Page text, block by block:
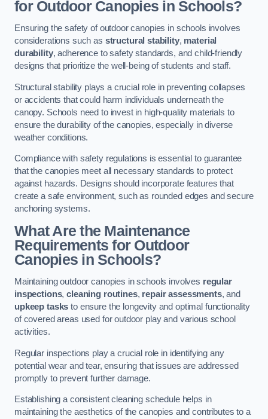
for Outdoor Canopies in Schools?
Ensuring the safety of outdoor canopies in schools involves
considerations such as structural stability, material
durability, adherence to safety standards, and child-friendly
designs that prioritize the well-being of students and staff.
Structural stability plays a crucial role in preventing collapses
or accidents that could harm individuals underneath the
canopy. Schools need to invest in high-quality materials to
ensure the durability of the canopies, especially in diverse
weather conditions.
Compliance with safety regulations is essential to guarantee
that the canopies meet all necessary standards to protect
against hazards. Designs should incorporate features that
create a safe environment, such as rounded edges and secure
anchoring systems.
What Are the Maintenance
Requirements for Outdoor
Canopies in Schools?
Maintaining outdoor canopies in schools involves regular
inspections,cleaning routines, repair assessments, and
upkeep tasks to ensure the longevity and optimal functionality
of covered areas used for outdoor play and various school
activities.
Regular inspections play a crucial role in identifying any
potential wear and tear, ensuring that issues are addressed
promptly to prevent further damage.
Establishing a consistent cleaning schedule helps in
maintaining the aesthetics of the canopies and contributes to a